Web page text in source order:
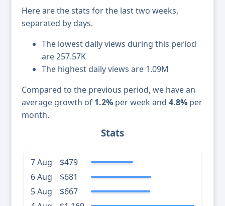
Here are the stats for the last two weeks,
separated by days.
The lowest daily views during this period
are 257.57K
The highest daily views are 1.09M
Compared to the previous period, we have an
average growth of 1.2% per week and 4.8% per
month.
Stats
7 Aug
$479
6 Aug
$681
5 Aug
$667